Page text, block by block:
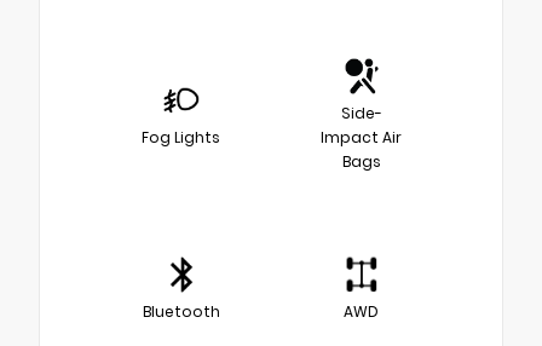
Fog Lights
Side-
Impact Air
Bags
Bluetooth AWD